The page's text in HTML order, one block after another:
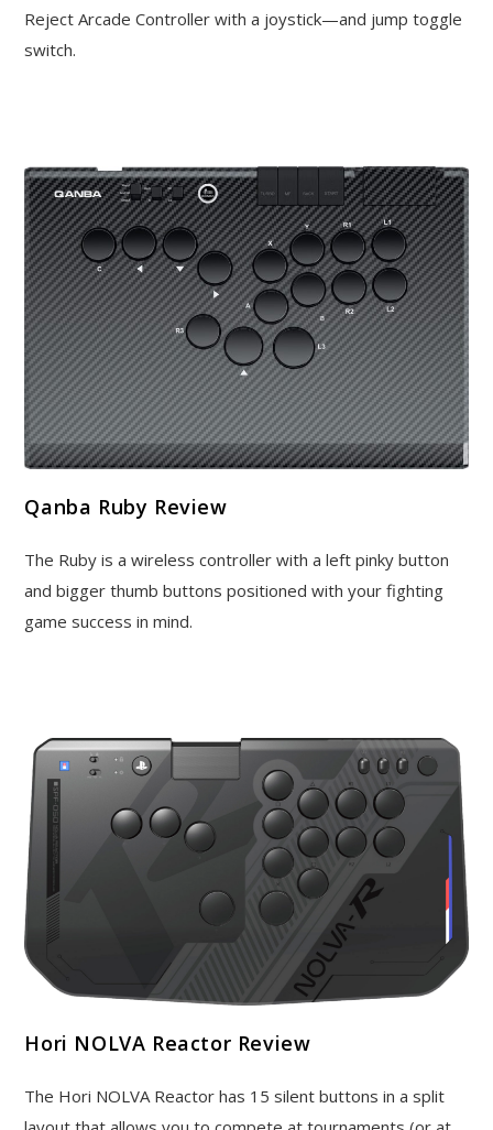
Reject Arcade Controller with a joystick—and jump toggle
switch.
Qanba Ruby Review
The Ruby is a wireless controller with a left pinky button
and bigger thumb buttons positioned with your fighting
game success in mind.
Hori NOLVA Reactor Review
The Hori NOLVA Reactor has 15 silent buttons in a split